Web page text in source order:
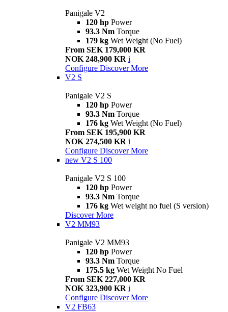
Panigale V2
120 hp Power
93.3 Nm Torque
179 kg Wet Weight (No Fuel)
From SEK 179,000 KR
NOK 248,900 KR i
Configure Discover More
V2 S
Panigale V2 S
120 hp Power
93.3 Nm Torque
176 kg Wet Weight (No Fuel)
From SEK 195,900 KR
NOK 274,500 KR i
Configure Discover More
new V2 S 100
Panigale V2 S 100
120 hp Power
93.3 Nm Torque
176 kg Wet weight no fuel (S version)
Discover More
V2 MM93
Panigale V2 MM93
120 hp Power
93.3 Nm Torque
175.5 kg Wet Weight No Fuel
From SEK 227,000 KR
NOK 323,900 KR i
Configure Discover More
V2 FB63